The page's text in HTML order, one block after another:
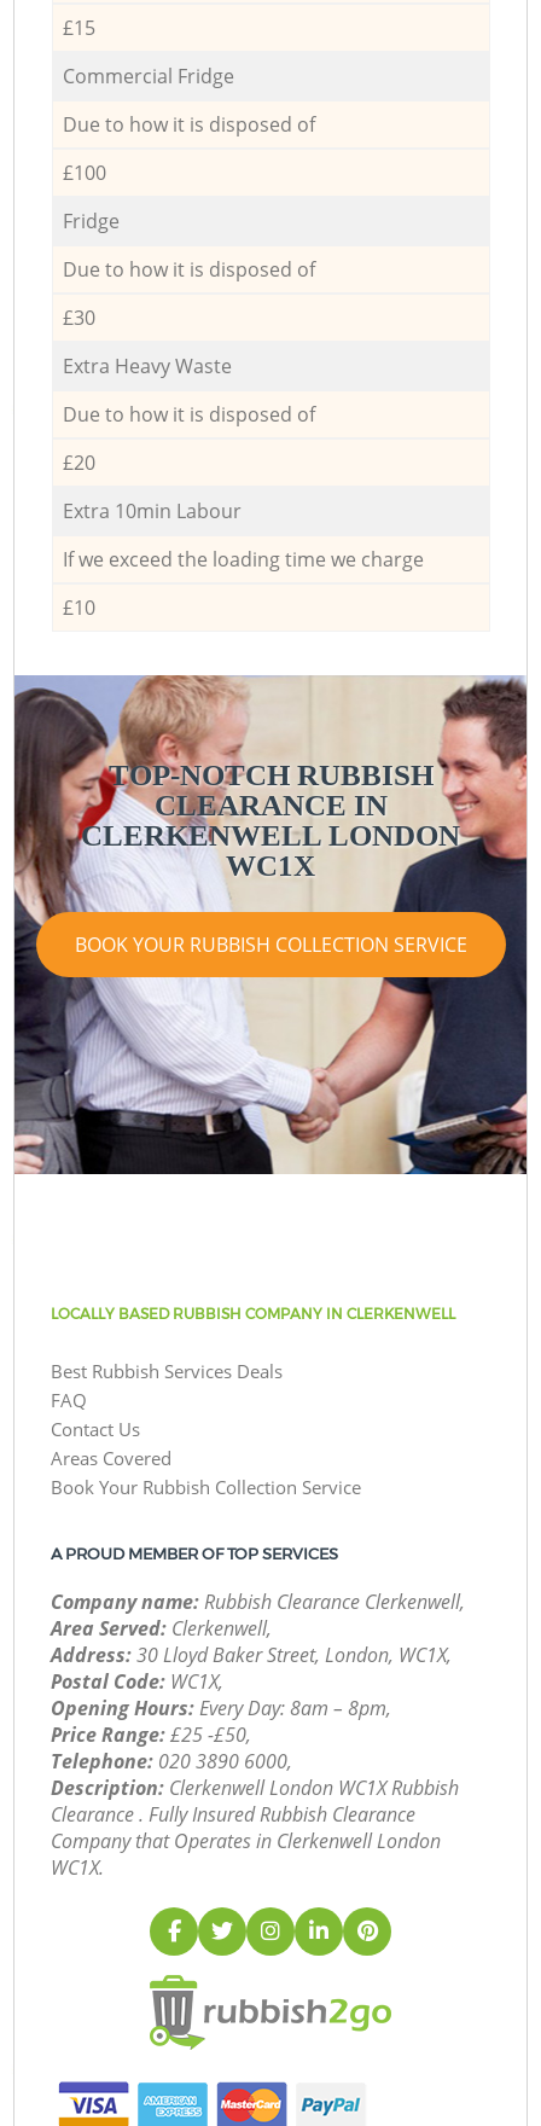
£15
Commercial Fridge
Due to how it is disposed of
£100
Fridge
Due to how it is disposed of
£30
Extra Heavy Waste
Due to how it is disposed of
£20
Extra 10min Labour
If we exceed the loading time we charge
£10
TOP-NOTCH RUBBISH
CLEARANCE IN
CLERKENWELL LONDON
WC1X
BOOK YOUR RUBBISH COLLECTION SERVICE
LOCALLY BASED RUBBISH COMPANY IN CLERKENWELL
Best Rubbish Services Deals
FAQ
Contact Us
Areas Covered
Book Your Rubbish Collection Service
A PROUD MEMBER OF TOP SERVICES
Company name:Rubbish Clearance Clerkenwell,
Area Served: Clerkenwell,
Address:30 Lloyd Baker Street, London, WC1X,
Postal Code: WC1X,
Opening Hours:Every Day: 8am – 8pm,
Price Range:£25 -£50,
Telephone: ‎020 3890 6000,
Description: Clerkenwell London WC1X Rubbish
Clearance . Fully Insured Rubbish Clearance
Company that Operates in Clerkenwell London
WC1X.